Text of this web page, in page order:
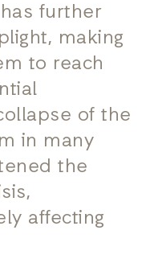
further
making
to reach
of the
in many
the
affecting